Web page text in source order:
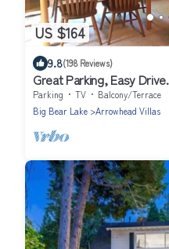
US $164
9.8(198 Reviews)
Great Parking, Easy
Parking TV
Balcony/Terrace
Big Bear Lake
Arrowhead Villas